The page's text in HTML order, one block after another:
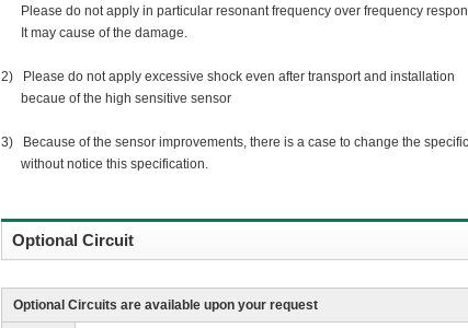
Please do not apply in particular resonant frequency over frequency
It may cause of the damage.
2) Please do not apply excessive shock even after transport and installation
becaue of the high sensitive sensor
3) Because of the sensor improvements, there is a case to change the
without notice this specification.
Optional Circuit
Optional Circuits are available upon your request